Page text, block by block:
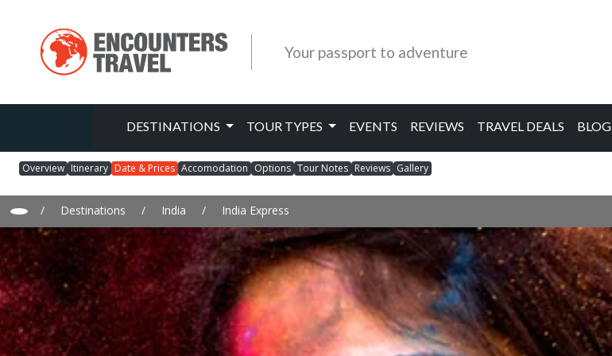
Your passport to adventure
DESTINATIONS TOUR TYPES EVENTS REVIEWS TRAVEL DEALS BLOG
Overview Itinerary Date & Prices Accomodation Options Tour Notes Reviews Gallery
/ Destinations / India / India Express